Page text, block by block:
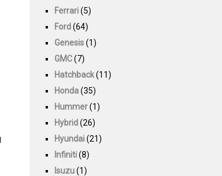
Ferrari(5)
Ford(64)
Genesis(1)
GMC(7)
Hatchback(11)
Honda(35)
Hummer(1)
Hybrid(26)
Hyundai(21)
Infiniti(8)
Isuzu(1)